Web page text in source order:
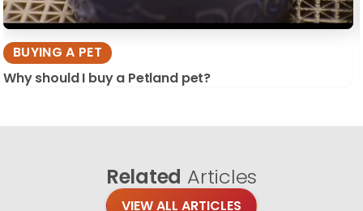
BUYING A PET
Why should I buy a Petland pet?
Related Articles
VIEW ALL ARTICLES